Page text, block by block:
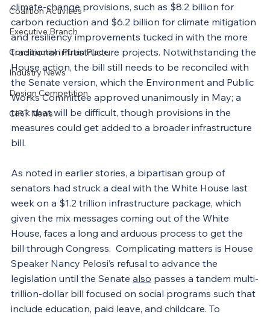
Coalition Activities
Executive Branch
Construction Put in Place
Industry News
Design Competition
CIRT News
climate-change provisions, such as $8.2 billion for
carbon reduction and $6.2 billion for climate mitigation
and resiliency improvements tucked in with the more
traditional infrastructure projects. Notwithstanding the
House action, the bill still needs to be reconciled with
the Senate version, which the Environment and Public
Works Committee approved unanimously in May; a
task that will be difficult, though provisions in the
measures could get added to a broader infrastructure
bill.
As noted in earlier stories, a bipartisan group of
senators had struck a deal with the White House last
week on a $1.2 trillion infrastructure package, which
given the mix messages coming out of the White
House, faces a long and arduous process to get the
bill through Congress.  Complicating matters is House
Speaker Nancy Pelosi’s refusal to advance the
legislation until the Senate also passes a tandem multi-
trillion-dollar bill focused on social programs such that
include education, paid leave, and childcare. To